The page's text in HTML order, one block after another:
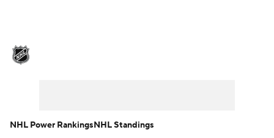
NHL Power RankingsNHL Standings